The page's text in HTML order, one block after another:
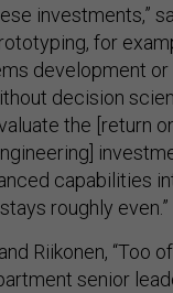
investments,”
for
development
decision
the [return
capabilities
roughly even.”
Riikonen, “Too
senior